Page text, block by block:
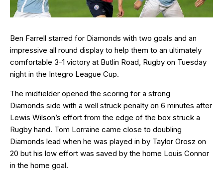
Ben Farrell starred for Diamonds with two goals and an
impressive all round display to help them to an ultimately
comfortable 3-1 victory at Butlin Road, Rugby on Tuesday
night in the Integro League Cup.
The midfielder opened the scoring for a strong
Diamonds side with a well struck penalty on 6 minutes after
Lewis Wilson’s effort from the edge of the box struck a
Rugby hand. Tom Lorraine came close to doubling
Diamonds lead when he was played in by Taylor Orosz on
20 but his low effort was saved by the home Louis Connor
in the home goal.